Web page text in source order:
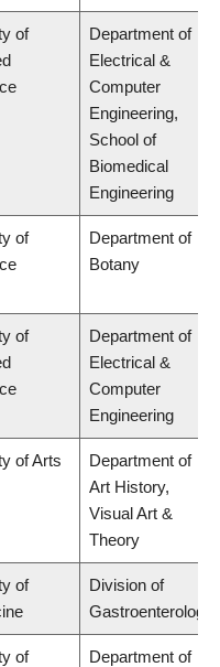
of
Department of
Electrical &
Computer
Engineering,
School of
Biomedical
Engineering
of
Department of
Botany
of
Department of
Electrical &
Computer
Engineering
of Arts
Department of
Art History,
Visual Art &
Theory
of
Division of
Gastroenterology
of Department of